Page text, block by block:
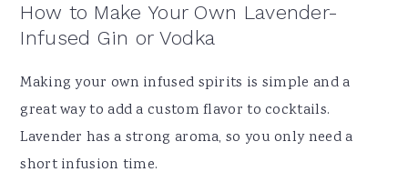
How to Make Your Own Lavender-
Infused Gin or Vodka
Making your own infused spirits is simple and a
great way to add a custom flavor to cocktails.
Lavender has a strong aroma, so you only need a
short infusion time.